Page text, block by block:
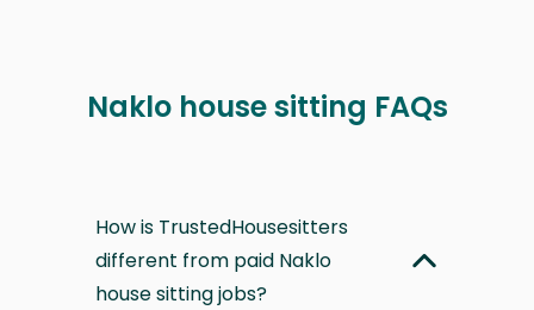
Naklo house sitting FAQs
How is TrustedHousesitters
different from paid Naklo
house sitting jobs?